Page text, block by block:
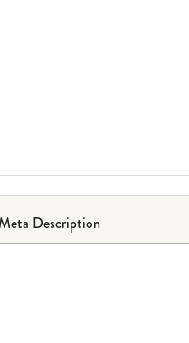
Description